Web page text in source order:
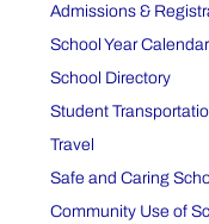
Admissions &
School Year Calendar
School Directory
Student
Travel
Safe and Caring
Community Use of